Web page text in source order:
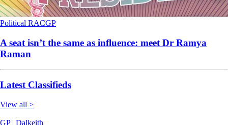
Political RACGP
A seat isn’t the same as influence: meet Dr Ramya
Raman
Latest Classifieds
View all >
GP | Dalkeith